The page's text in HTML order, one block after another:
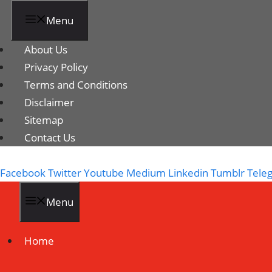
Menu
About Us
Privacy Policy
Terms and Conditions
Disclaimer
Sitemap
Contact Us
FacebookTwitterYoutube Medium Linkedin Tumblr
Menu
Home